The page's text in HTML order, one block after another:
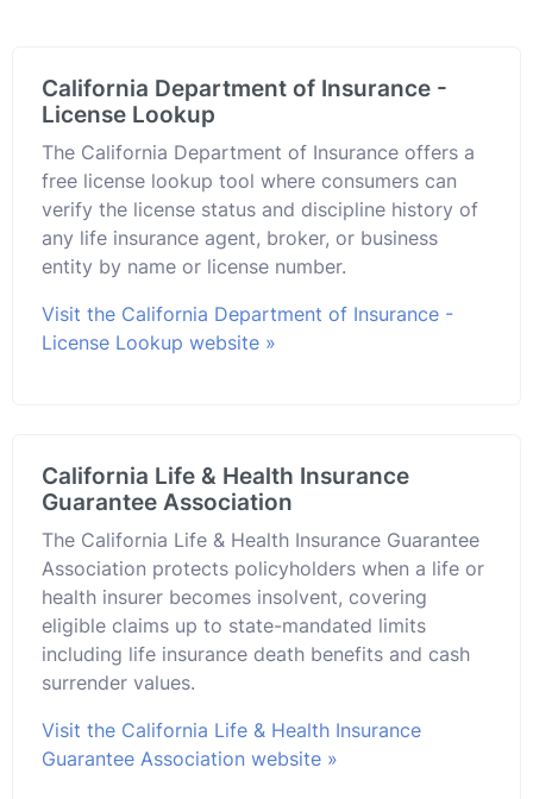
California Department of Insurance -
License Lookup
The California Department of Insurance offers a
free license lookup tool where consumers can
verify the license status and discipline history of
any life insurance agent, broker, or business
entity by name or license number.
Visit the California Department of Insurance -
License Lookup website »
California Life & Health Insurance
Guarantee Association
The California Life & Health Insurance Guarantee
Association protects policyholders when a life or
health insurer becomes insolvent, covering
eligible claims up to state-mandated limits
including life insurance death benefits and cash
surrender values.
Visit the California Life & Health Insurance
Guarantee Association website »